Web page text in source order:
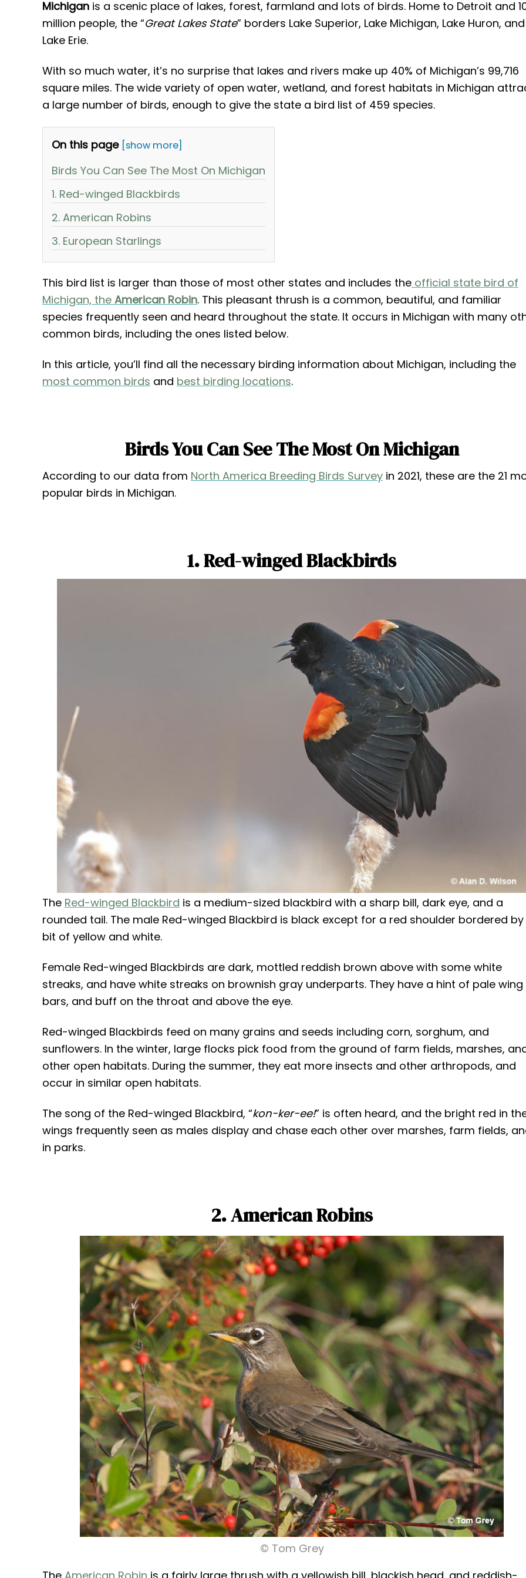
Michigan is a scenic place of lakes, forest, farmland and lots of birds. Home to Detroit and
million people, the “Great Lakes State” borders Lake Superior, Lake Michigan, Lake Huron, and
Lake Erie.
With so much water, it’s no surprise that lakes and rivers make up 40% of Michigan’s 99,716
square miles. The wide variety of open water, wetland, and forest habitats in Michigan
a large number of birds, enough to give the state a bird list of 459 species.
On this page [show more]
Birds You Can See The Most On Michigan
1. Red-winged Blackbirds
2. American Robins
3. European Starlings
This bird list is larger than those of most other states and includes the official state bird of
Michigan, the American Robin. This pleasant thrush is a common, beautiful, and familiar
species frequently seen and heard throughout the state. It occurs in Michigan with many
common birds, including the ones listed below.
In this article, you’ll find all the necessary birding information about Michigan, including the
most common birds and best birding locations.
Birds You Can See The Most On Michigan
According to our data from North America Breeding Birds Survey in 2021, these are the 21
popular birds in Michigan.
1. Red-winged Blackbirds
The Red-winged Blackbird is a medium-sized blackbird with a sharp bill, dark eye, and a
rounded tail. The male Red-winged Blackbird is black except for a red shoulder bordered
bit of yellow and white.
Female Red-winged Blackbirds are dark, mottled reddish brown above with some white
streaks, and have white streaks on brownish gray underparts. They have a hint of pale wing
bars, and buff on the throat and above the eye.
Red-winged Blackbirds feed on many grains and seeds including corn, sorghum, and
sunflowers. In the winter, large flocks pick food from the ground of farm fields, marshes,
other open habitats. During the summer, they eat more insects and other arthropods, and
occur in similar open habitats.
The song of the Red-winged Blackbird, “kon-ker-ee!” is often heard, and the bright red in
wings frequently seen as males display and chase each other over marshes, farm fields,
in parks.
2. American Robins
© Tom Grey